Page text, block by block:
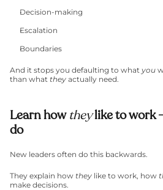
Decision-making
Escalation
Boundaries
And it stops you defaulting to what you
than what they actually need.
Learn how they like to work
do
New leaders often do this backwards.
They explain how they like to work, how
make decisions.